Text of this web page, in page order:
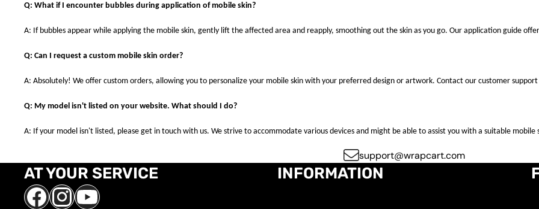
Q: What if I encounter bubbles during application of mobile skin?
A: If bubbles appear while applying the mobile skin, gently lift the affected area and reapply, smoothing out the skin as you go. Our application guide
Q: Can I request a custom mobile skin order?
A: Absolutely! We offer custom orders, allowing you to personalize your mobile skin with your preferred design or artwork. Contact our customer
Q: My model isn't listed on your website. What should I do?
A: If your model isn't listed, please get in touch with us. We strive to accommodate various devices and might be able to assist you with a suitable
support@wrapcart.com
AT YOUR SERVICE INFORMATION
FacebookInstagram
YouTube